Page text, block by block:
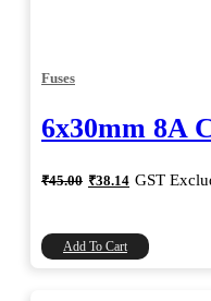
Fuses
6x30mm 8A
₹45.00 Original
price
₹38.14 Current
price
GST
Add To Cart